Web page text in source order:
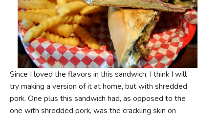
Since I loved the flavors in this sandwich, I think I will
try making a version of it at home, but with shredded
pork. One plus this sandwich had, as opposed to the
one with shredded pork, was the crackling skin on